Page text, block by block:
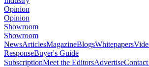
Opinion
Opinion
Showroom
Showroom
NewsArticlesMagazineBlogsWhitepapers
ResponseBuyer's Guide
SubscriptionMeet the EditorsAdvertise